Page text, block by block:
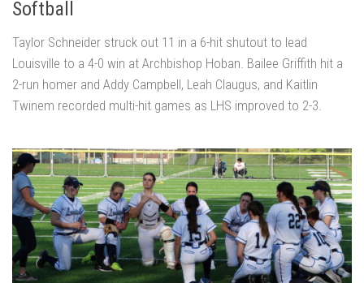
Softball
Taylor Schneider struck out 11 in a 6-hit shutout to lead
Louisville to a 4-0 win at Archbishop Hoban. Bailee Griffith hit a
2-run homer and Addy Campbell, Leah Claugus, and Kaitlin
Twinem recorded multi-hit games as LHS improved to 2-3.